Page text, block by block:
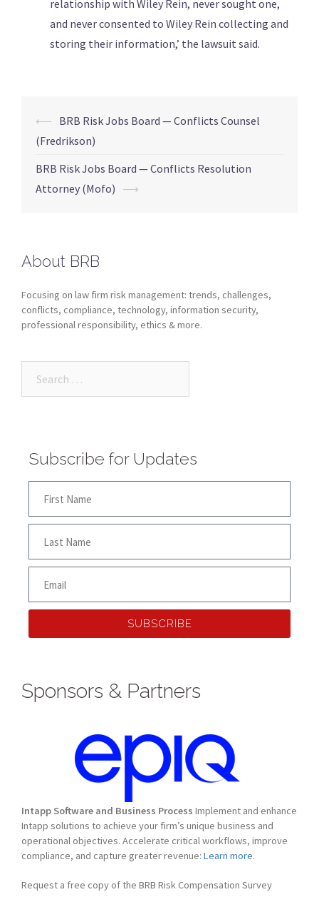
relationship with Wiley Rein, never sought one,
and ​never consented to ⁠Wiley Rein collecting and
storing their information,’ the lawsuit said.
⟵ BRB Risk Jobs Board — Conflicts Counsel
(Fredrikson)
BRB Risk Jobs Board — Conflicts Resolution
Attorney (Mofo) ⟶
About BRB
Focusing on law firm risk management: trends, challenges,
conflicts, compliance, technology, information security,
professional responsibility, ethics & more.
Subscribe for Updates
SUBSCRIBE
Sponsors & Partners
Intapp Software and Business Process Implement and enhance
Intapp solutions to achieve your firm’s unique business and
operational objectives. Accelerate critical workflows, improve
compliance, and capture greater revenue: Learn more.
Request a free copy of the BRB Risk Compensation Survey